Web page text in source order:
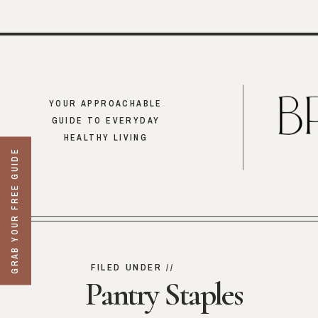
GRAB YOUR FREE GUIDE
YOUR APPROACHABLE
GUIDE TO EVERYDAY
HEALTHY LIVING
Pantry Staples
FILED UNDER //